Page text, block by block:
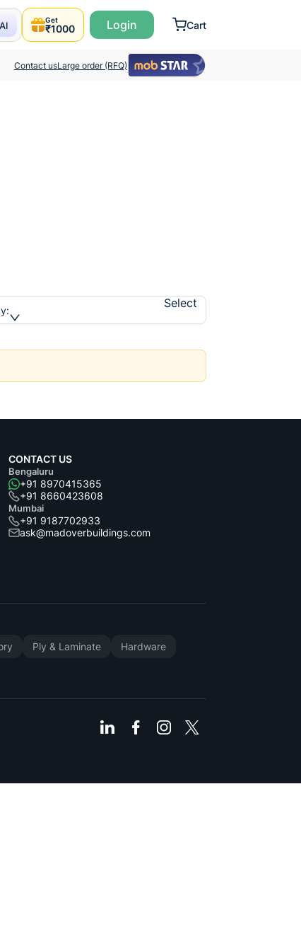
AI Get
₹1000 Login Cart
Contact usLarge order (RFQ)
Select
CONTACT US
Bengaluru
+91 8970415365
+91 8660423608
Mumbai
+91 9187702933
ask@madoverbuildings.com
Ply & Laminate
Hardware